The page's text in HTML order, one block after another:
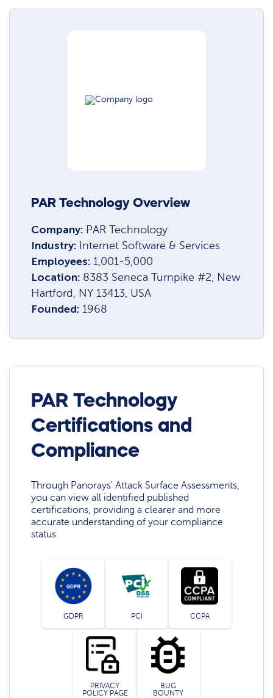
PAR Technology Overview
Company: PAR Technology
Industry: Internet Software & Services
Employees: 1,001-5,000
Location: 8383 Seneca Turnpike #2, New
Hartford, NY 13413, USA
Founded: 1968
PAR Technology
Certifications and
Compliance
Through Panorays' Attack Surface Assessments,
you can view all identified published
certifications, providing a clearer and more
accurate understanding of your compliance
status
GDPR PCI CCPA
PRIVACY
POLICY PAGE
BUG
BOUNTY